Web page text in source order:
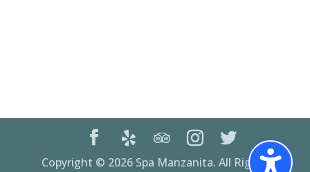
Copyright © 2026 Spa Manzanita. All Rights